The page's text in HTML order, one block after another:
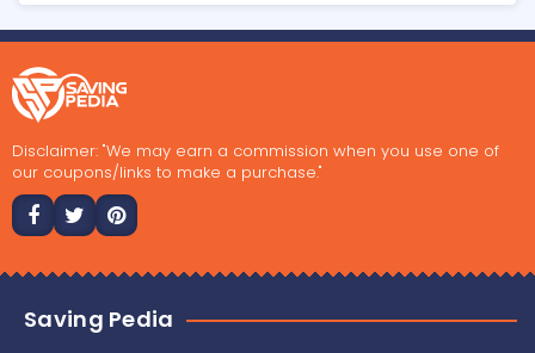
Disclaimer: "We may earn a commission when you use one of
our coupons/links to make a purchase."
Saving Pedia